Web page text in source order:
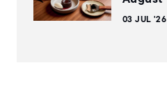
03 JUL '26